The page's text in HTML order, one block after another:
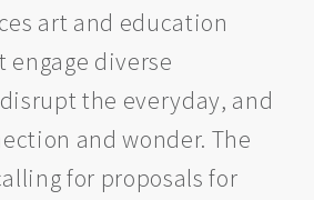
art and education
diverse
the everyday, and
and wonder. The
for proposals for